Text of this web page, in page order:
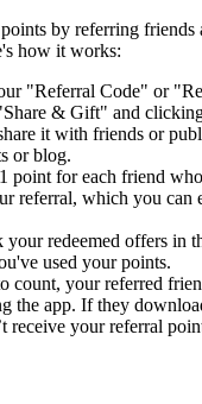
by referring friends
how it works:
"Referral Code" or
& Gift" and
it with friends or
or blog.
point for each friend
referral, which you can
your redeemed offers in
used your points.
count, your referred
the app. If they
receive your referral